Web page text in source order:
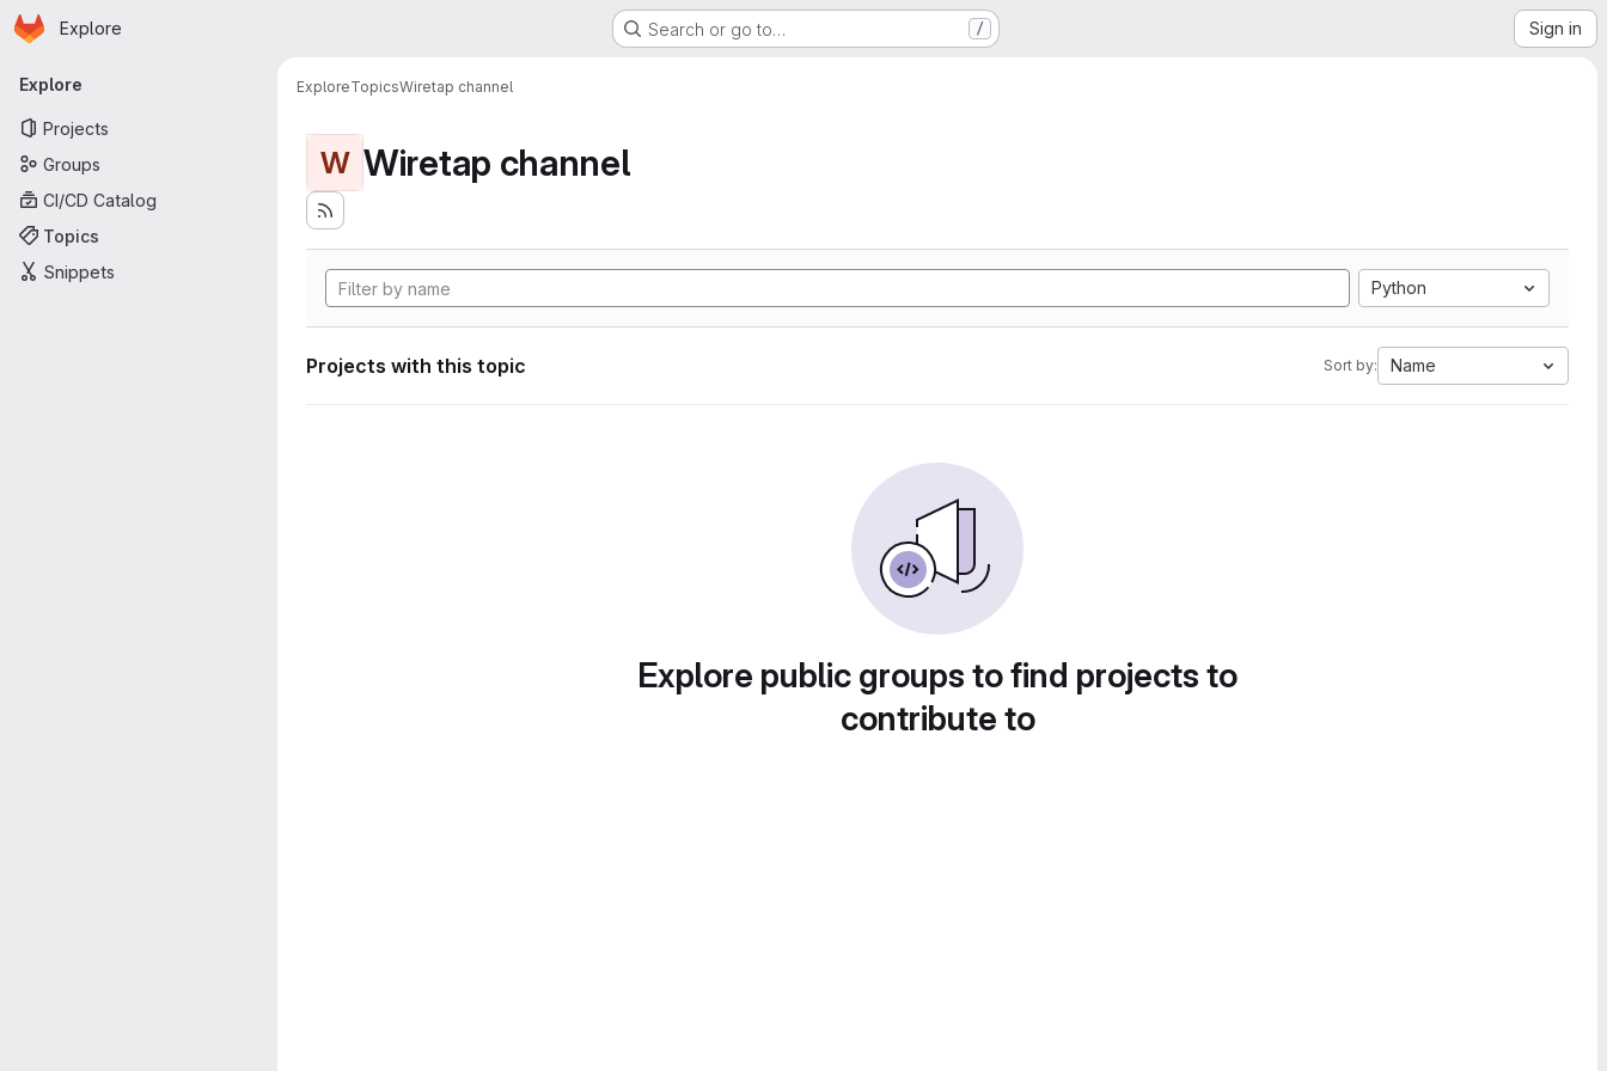
Skip to main content
Homepage
Explore Search or go to… / Sign in
Primary navigation
Explore
Projects
Groups
CI/CD Catalog
Topics
Snippets
ExploreTopicsWiretap channel
W Wiretap channel
Python
Projects with this topic Sort by: Name
Explore public groups to find projects to
contribute to